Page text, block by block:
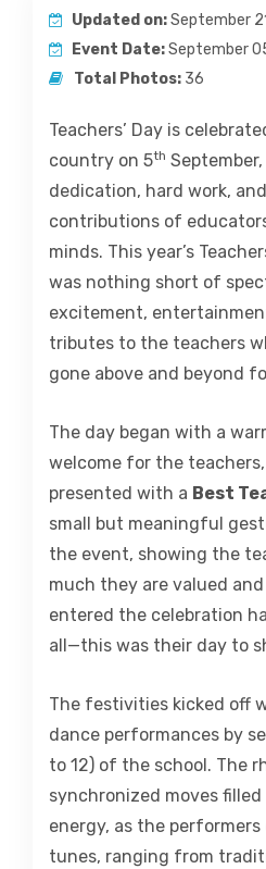
Updated on:September
Event Date:September
Total Photos: 36
Teachers’ Day is
country on 5th
dedication, hard work,
contributions of
minds. This year’s
was nothing short of
excitement,
tributes to the teachers
gone above and beyond
The day began with a
welcome for the
presented with a Best
small but meaningful
the event, showing the
much they are valued
entered the celebration
all—this was their day to
The festivities kicked off
dance performances by
to 12) of the school. The
synchronized moves
energy, as the
tunes, ranging from